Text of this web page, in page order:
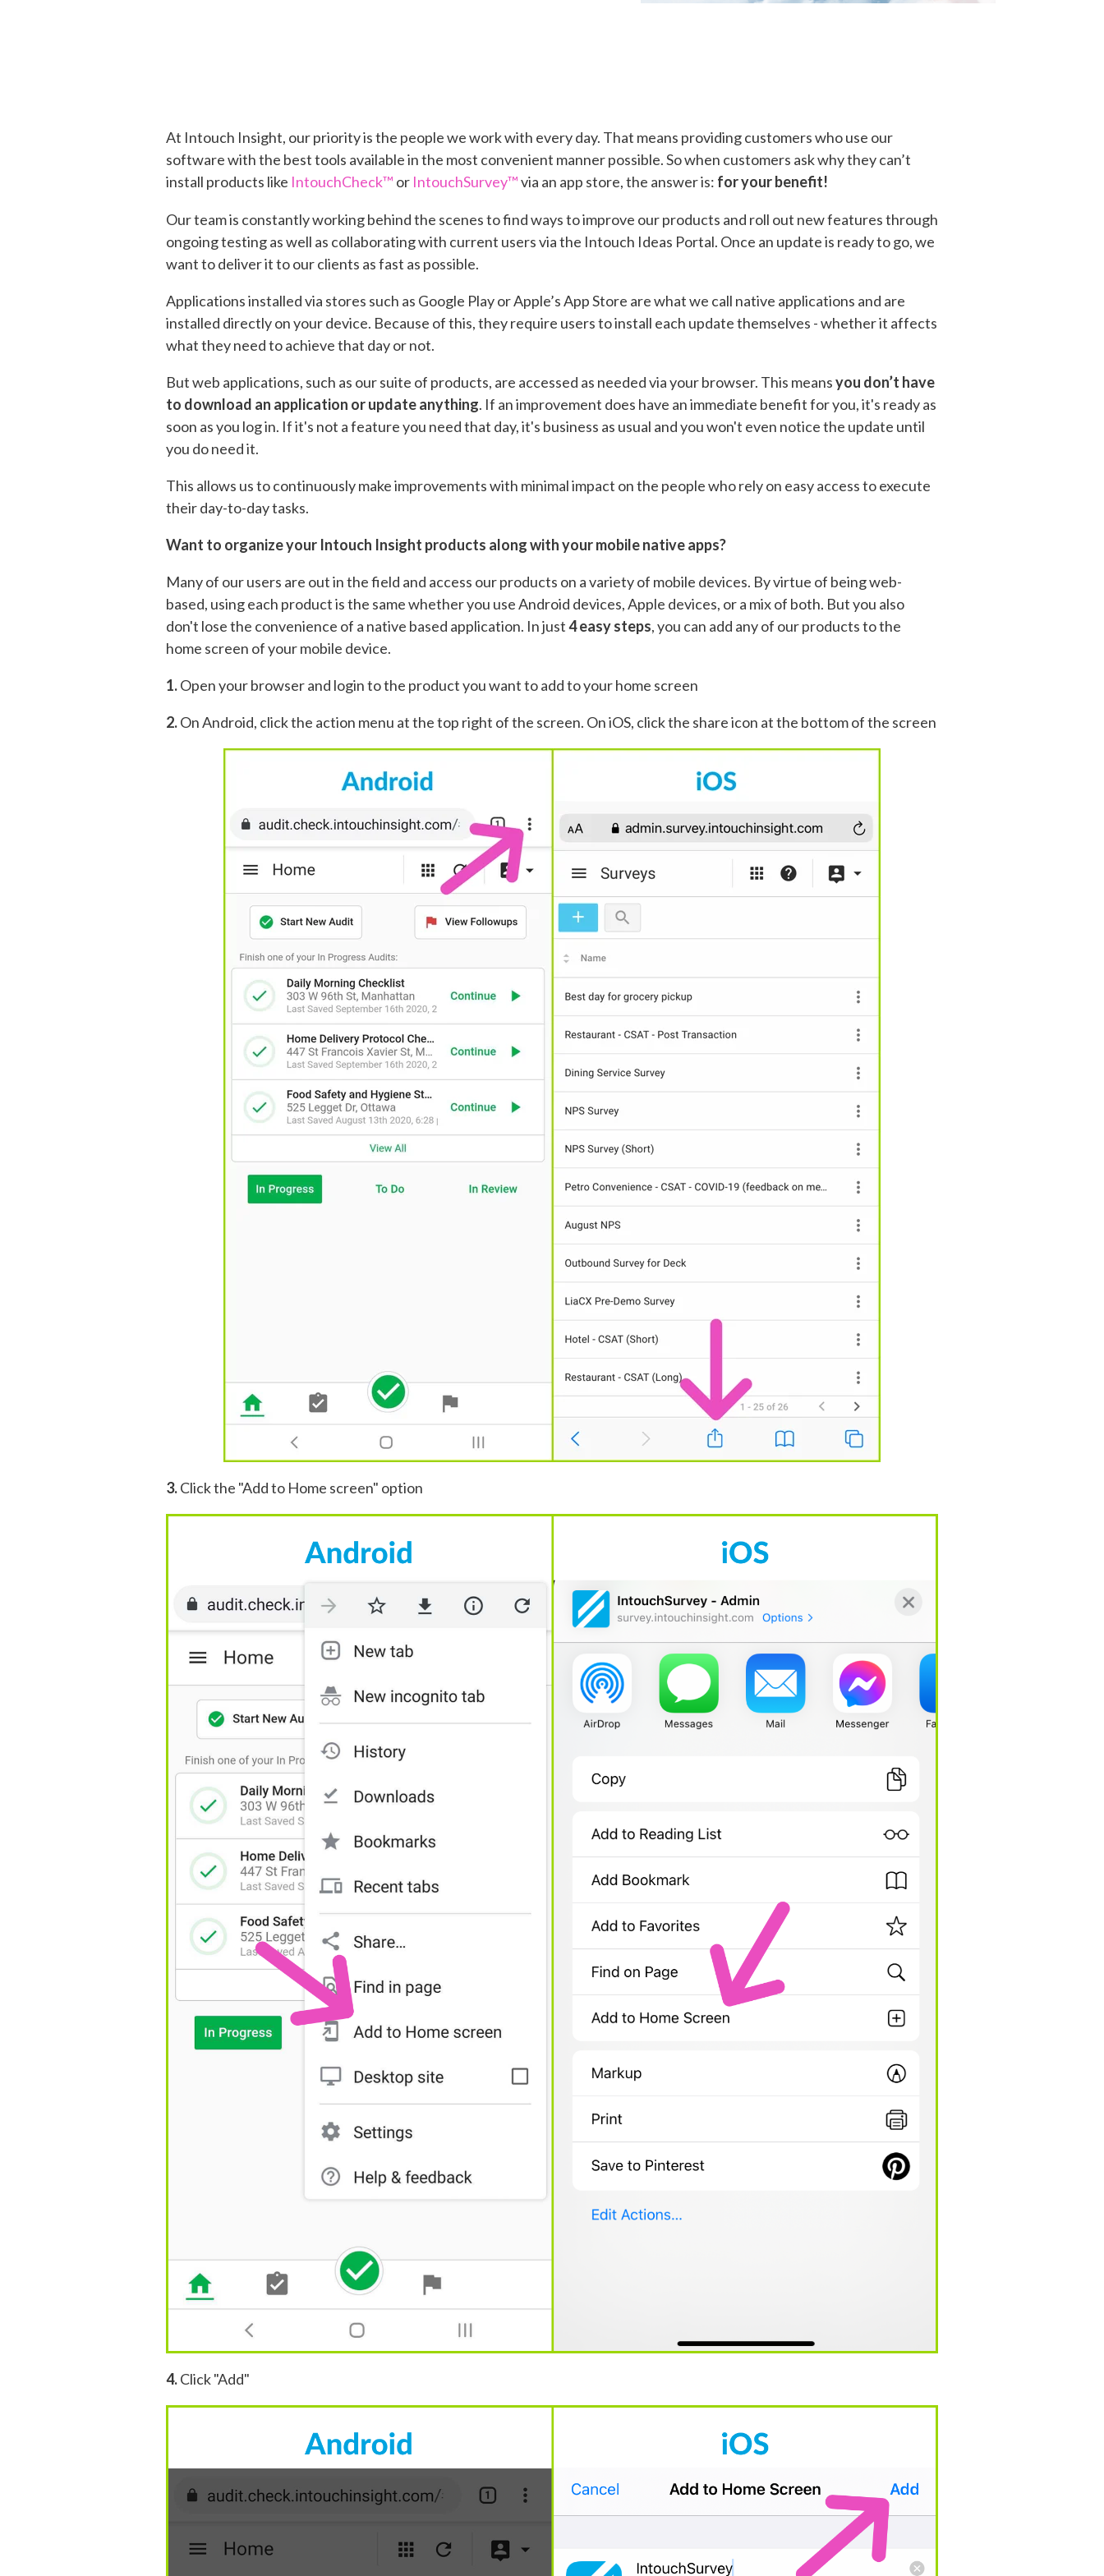
At Intouch Insight, our priority is the people we work with every day. That means providing customers who use our
software with the best tools available in the most convenient manner possible. So when customers ask why they can’t
install products like IntouchCheck™ or IntouchSurvey™via an app store, the answer is: for your benefit!
Our team is constantly working behind the scenes to find ways to improve our products and roll out new features through
ongoing testing as well as collaborating with current users via the Intouch Ideas Portal. Once an update is ready to go, we
want to deliver it to our clients as fast as possible.
Applications installed via stores such as Google Play or Apple’s App Store are what we call native applications and are
installed directly on your device. Because of this, they require users to install each update themselves - whether it affects
what they need to achieve that day or not.
But web applications, such as our suite of products, are accessed as needed via your browser. This meansyou don’t have
to download an application or update anything. If an improvement does have an immediate benefit for you, it's ready as
soon as you log in. If it's not a feature you need that day, it's business as usual and you won't even notice the update until
you do need it.
This allows us to continuously make improvements with minimal impact on the people who rely on easy access to execute
their day-to-day tasks.
Want to organize your Intouch Insight products along with your mobile native apps?
Many of our users are out in the field and access our products on a variety of mobile devices. By virtue of being web-
based, using each product is the same whether you use Android devices, Apple devices, or a mix of both. But you also
don't lose the convenience of a native based application. In just4 easy steps, you can add any of our products to the
home screen of your mobile device.
1.Open your browser and login to the product you want to add to your home screen
2.On Android, click the action menu at the top right of the screen. On iOS, click the share icon at the bottom of the screen
3.Click the "Add to Home screen" option
4.Click "Add"